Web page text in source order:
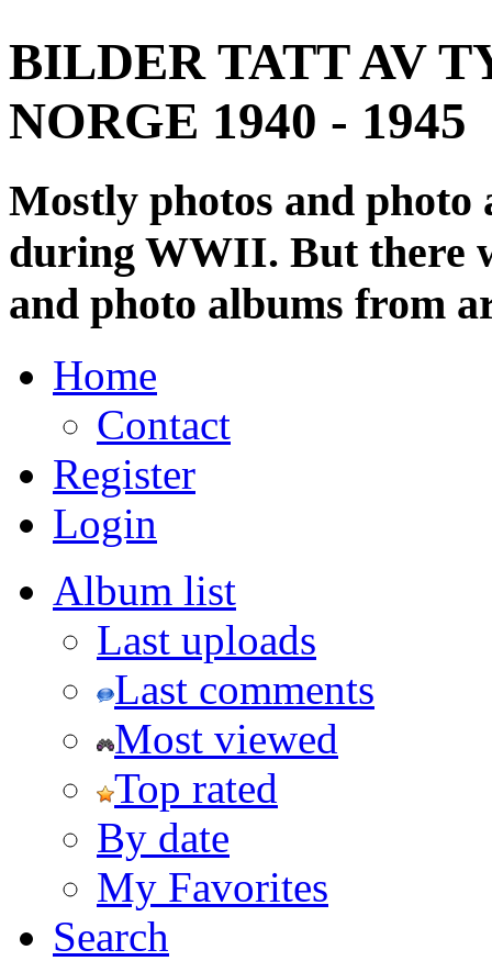
BILDER TATT AV
NORGE 1940 - 1945
Mostly photos and
during WWII. But there
and photo albums from
Home
Contact
Register
Login
Album list
Last uploads
Last comments
Most viewed
Top rated
By date
My Favorites
Search